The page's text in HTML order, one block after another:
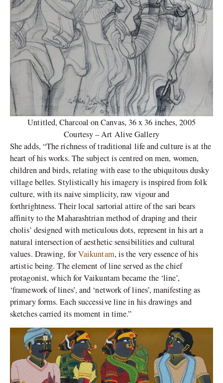
Untitled, Charcoal on Canvas, 36 x 36 inches, 2005
Courtesy – Art Alive Gallery
She adds, “The richness of traditional life and culture is at the
heart of his works. The subject is centred on men, women,
children and birds, relating with ease to the ubiquitous dusky
village belles. Stylistically his imagery is inspired from folk
culture, with its naive simplicity, raw vigour and
forthrightness. Their local sartorial attire of the sari bears
affinity to the Maharashtrian method of draping and their
cholis’ designed with meticulous dots, represent in his art a
natural intersection of aesthetic sensibilities and cultural
values. Drawing, forVaikuntam, is the very essence of his
artistic being. The element of line served as the chief
protagonist, which for Vaikuntam became the ‘line’,
‘framework of lines’, and ‘network of lines’, manifesting as
primary forms. Each successive line in his drawings and
sketches carried its moment in time.”